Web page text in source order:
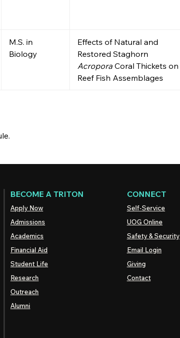
M.S. in
Biology
Effects of Natural and
Restored Staghorn
Acropora Coral Thickets on
Reef Fish Assemblages
BECOME A TRITON
Apply Now
Admissions
Academics
Financial Aid
Student Life
Research
Outreach
Alumni
CONNECT
Self-Service
UOG Online
Safety & Security
Email Login
Giving
Contact